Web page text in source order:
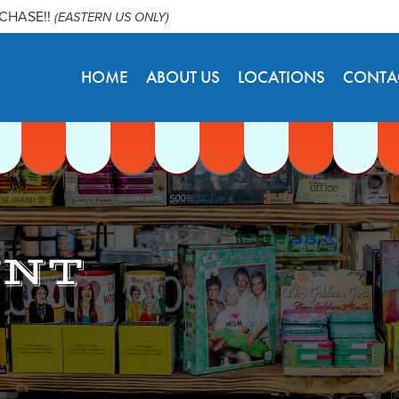
(EASTERN US ONLY)
HOME ABOUT US LOCATIONS